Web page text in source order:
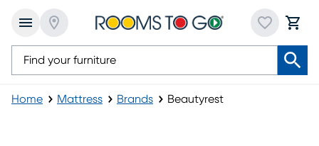
Home Mattress Brands Beautyrest